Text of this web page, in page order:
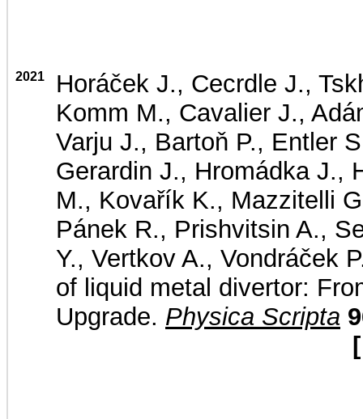
2021
Horáček J., Cecrdle J.,
Komm M., Cavalier J.,
Varju J., Bartoň P., Entler
Gerardin J., Hromádka J.,
M., Kovařík K., Mazzitelli
Pánek R., Prishvitsin A.,
Y., Vertkov A., Vondráček
of liquid metal divertor:
Upgrade. Physica Scripta